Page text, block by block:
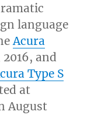
language
Acura
and
Type S
at
August